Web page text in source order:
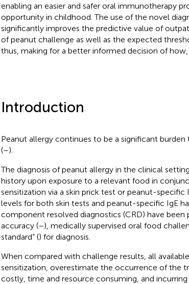
enabling an easier and safer oral immunotherapy
opportunity in childhood. The use of the novel
significantly improves the predictive value of
of peanut challenge as well as the expected
thus, making for a better informed decision of
Introduction
Peanut allergy continues to be a significant
(–).
The diagnosis of peanut allergy in the clinical
history upon exposure to a relevant food in
sensitization via a skin prick test or peanut-specific
levels for both skin tests and peanut-specific IgE
component resolved diagnostics (CRD) have
accuracy (–), medically supervised oral food
standard” () for diagnosis.
When compared with challenge results, all
sensitization, overestimate the occurrence of the
costly, time and resource consuming, and